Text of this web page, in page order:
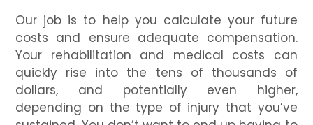
Our job is to help you calculate your future
costs and ensure adequate compensation.
Your rehabilitation and medical costs can
quickly rise into the tens of thousands of
dollars, and potentially even higher,
depending on the type of injury that you’ve